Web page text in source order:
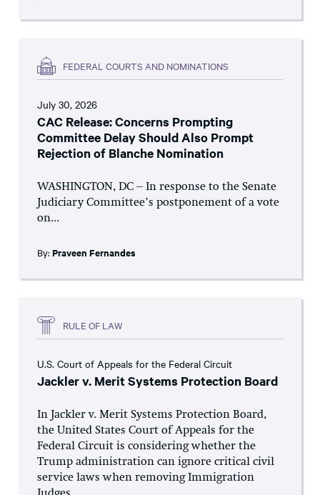
FEDERAL COURTS AND NOMINATIONS
July 30, 2026
CAC Release: Concerns Prompting
Committee Delay Should Also Prompt
Rejection of Blanche Nomination
WASHINGTON, DC – In response to the Senate
Judiciary Committee’s postponement of a vote
on...
By: Praveen Fernandes
RULE OF LAW
U.S. Court of Appeals for the Federal Circuit
Jackler v. Merit Systems Protection Board
In Jackler v. Merit Systems Protection Board,
the United States Court of Appeals for the
Federal Circuit is considering whether the
Trump administration can ignore critical civil
service laws when removing Immigration